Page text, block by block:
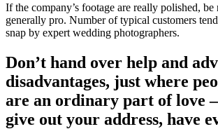
If the company’s footage are really polished,
generally pro. Number of typical customers
snap by expert wedding photographers.
Don’t hand over help and
disadvantages, just where
are an ordinary part of love
give out your address, have